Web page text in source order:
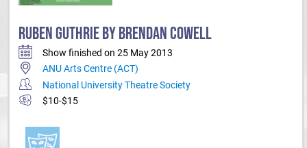
RUBEN GUTHRIE BY BRENDAN COWELL
Show finished on 25 May 2013
ANU Arts Centre (ACT)
National University Theatre Society
$10-$15